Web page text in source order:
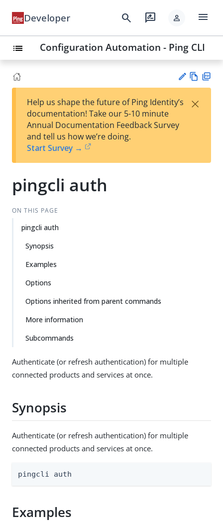
Developer search rate_review person menu
list Configuration Automation - Ping CLI
est
t
w
Help us shape the future of Ping Identity’s
documentation! Take our 5-10 minute
Annual Documentation Feedback Survey
and tell us how we’re doing.
Start Survey →
×
pingcli auth
ON THIS PAGE
pingcli auth
Synopsis
Examples
Options
Options inherited from parent commands
More information
Subcommands
Authenticate (or refresh authentication) for multiple
connected products and services at once.
Synopsis
Authenticate (or refresh authentication) for multiple
connected products and services at once.
pingcli auth
Examples